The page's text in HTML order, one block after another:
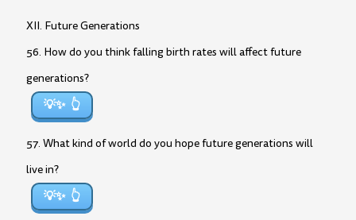
XII. Future Generations
56. How do you think falling birth rates will affect future
generations?
💡✨
57. What kind of world do you hope future generations will
live in?
💡✨